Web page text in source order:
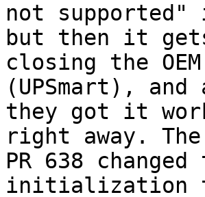
not
but then it
closing the
(UPSmart),
they got it
right away.
PR 638 changed